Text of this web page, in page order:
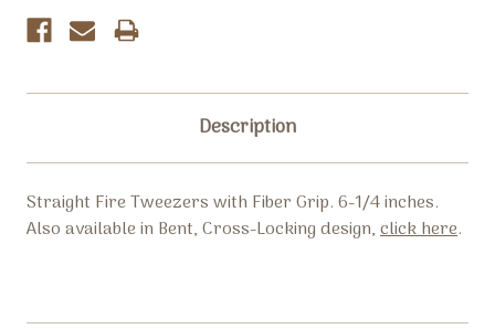
Description
Straight Fire Tweezers with Fiber Grip. 6-1/4 inches.
Also available in Bent, Cross-Locking design,click here.